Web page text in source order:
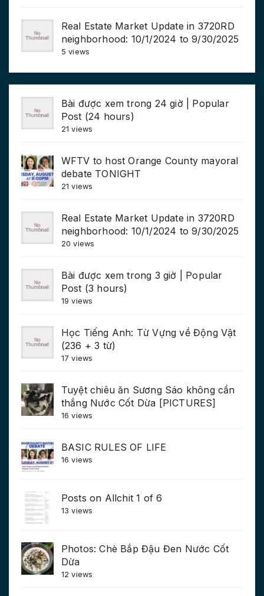
Real Estate Market Update in 3720RD
neighborhood: 10/1/2024 to 9/30/2025
5 views
Bài được xem trong 24 giờ | Popular
Post (24 hours)
21 views
WFTV to host Orange County mayoral
debate TONIGHT
21 views
Real Estate Market Update in 3720RD
neighborhood: 10/1/2024 to 9/30/2025
20 views
Bài được xem trong 3 giờ | Popular
Post (3 hours)
19 views
Học Tiếng Anh: Từ Vựng về Động Vật
(236 + 3 từ)
17 views
Tuyệt chiêu ăn Sương Sáo không cần
thắng Nước Cốt Dừa [PICTURES]
16 views
BASIC RULES OF LIFE
16 views
Posts on Allchit 1 of 6
13 views
Photos: Chè Bắp Đậu Đen Nước Cốt
Dừa
12 views